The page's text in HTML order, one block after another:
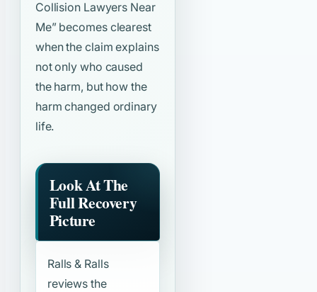
Collision Lawyers Near
Me”becomes clearest
when the claim explains
not only who caused
the harm, but how the
harm changed ordinary
life.
Look At The
Full Recovery
Picture
Ralls & Ralls
reviews the